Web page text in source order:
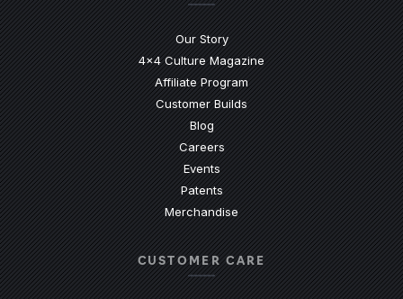
Our Story
4x4 Culture Magazine
Affiliate Program
Customer Builds
Blog
Careers
Events
Patents
Merchandise
CUSTOMER CARE